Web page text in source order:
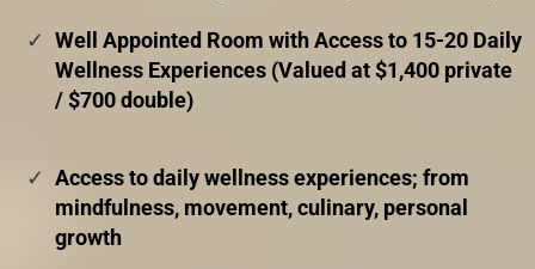
Well Appointed Room with Access to 15-20 Daily
Wellness Experiences (Valued at $1,400 private
/ $700 double)
Access to daily wellness experiences; from
mindfulness, movement, culinary, personal
growth